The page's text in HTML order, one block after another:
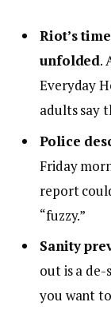
Riot’s
unfolded.
Everyday
adults say
Police
Friday
report
“fuzzy.”
Sanity
out is a
you want